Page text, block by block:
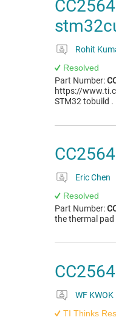
Rohit
Resolved
Part Number:
https://
STM32 tobuild
Eric Chen
Resolved
Part Number:
the thermal pad
WF KWOK
TI Thinks